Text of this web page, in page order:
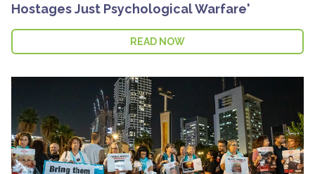
Hostages Just Psychological Warfare'
READ NOW